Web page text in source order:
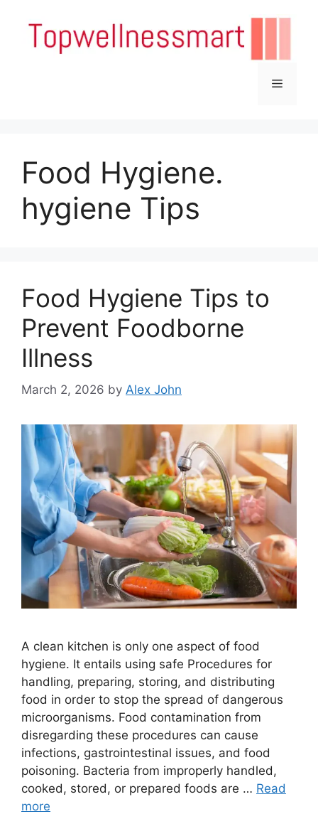
content
Menu
Food Hygiene.
hygiene Tips
Food Hygiene Tips to
Prevent Foodborne
Illness
March 2, 2026 by Alex John
A clean kitchen is only one aspect of food
hygiene. It entails using safe Procedures for
handling, preparing, storing, and distributing
food in order to stop the spread of dangerous
microorganisms. Food contamination from
disregarding these procedures can cause
infections, gastrointestinal issues, and food
poisoning. Bacteria from improperly handled,
cooked, stored, or prepared foods are … Read
more